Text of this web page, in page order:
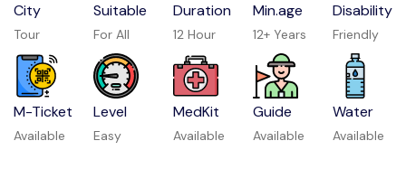
City
Tour
Suitable
For All
Duration
12 Hour
Min.age
12+ Years
Disability
Friendly
M-Ticket
Available
Level
Easy
MedKit
Available
Guide
Available
Water
Available